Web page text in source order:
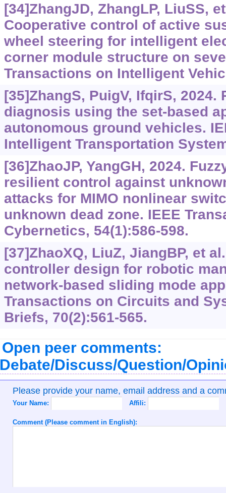
[34]ZhangJD, ZhangLP, LiuSS,
Cooperative control of active
wheel steering for intelligent
corner module structure on
Transactions on Intelligent
[35]ZhangS, PuigV, IfqirS, 2024.
diagnosis using the set-based
autonomous ground vehicles.
Intelligent Transportation
[36]ZhaoJP, YangGH, 2024.
resilient control against
attacks for MIMO nonlinear
unknown dead zone. IEEE
Cybernetics, 54(1):586-598.
[37]ZhaoXQ, LiuZ, JiangBP, et
controller design for robotic
network-based sliding mode
Transactions on Circuits and
Briefs, 70(2):561-565.
Open peer comments:
Discuss/Question/
Please provide your name, email address and a
Your Name: Affili:
Comment (Please comment in English):